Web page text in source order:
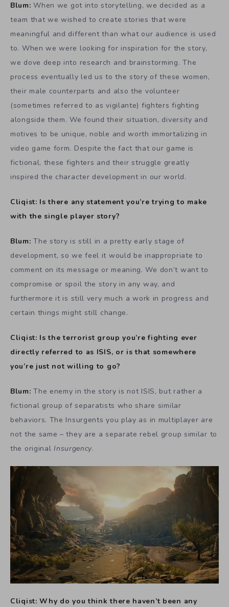
Blum:When we got into storytelling, we decided as a
team that we wished to create stories that were
meaningful and different than what our audience is used
to. When we were looking for inspiration for the story,
we dove deep into research and brainstorming. The
process eventually led us to the story of these women,
their male counterparts and also the volunteer
(sometimes referred to as vigilante) fighters fighting
alongside them. We found their situation, diversity and
motives to be unique, noble and worth immortalizing in
video game form. Despite the fact that our game is
fictional, these fighters and their struggle greatly
inspired the character development in our world.
Cliqist: Is there any statement you’re trying to make
with the single player story?
Blum:The story is still in a pretty early stage of
development, so we feel it would be inappropriate to
comment on its message or meaning. We don’t want to
compromise or spoil the story in any way, and
furthermore it is still very much a work in progress and
certain things might still change.
Cliqist: Is the terrorist group you’re fighting ever
directly referred to as ISIS, or is that somewhere
you’re just not willing to go?
Blum:The enemy in the story is not ISIS, but rather a
fictional group of separatists who share similar
behaviors. The Insurgents you play as in multiplayer are
not the same – they are a separate rebel group similar to
the original Insurgency.
Cliqist: Why do you think there haven’t been any